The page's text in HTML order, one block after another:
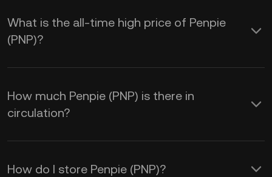
What is the all-time high price of Penpie
(PNP)?
How much Penpie (PNP) is there in
circulation?
How do I store Penpie (PNP)?